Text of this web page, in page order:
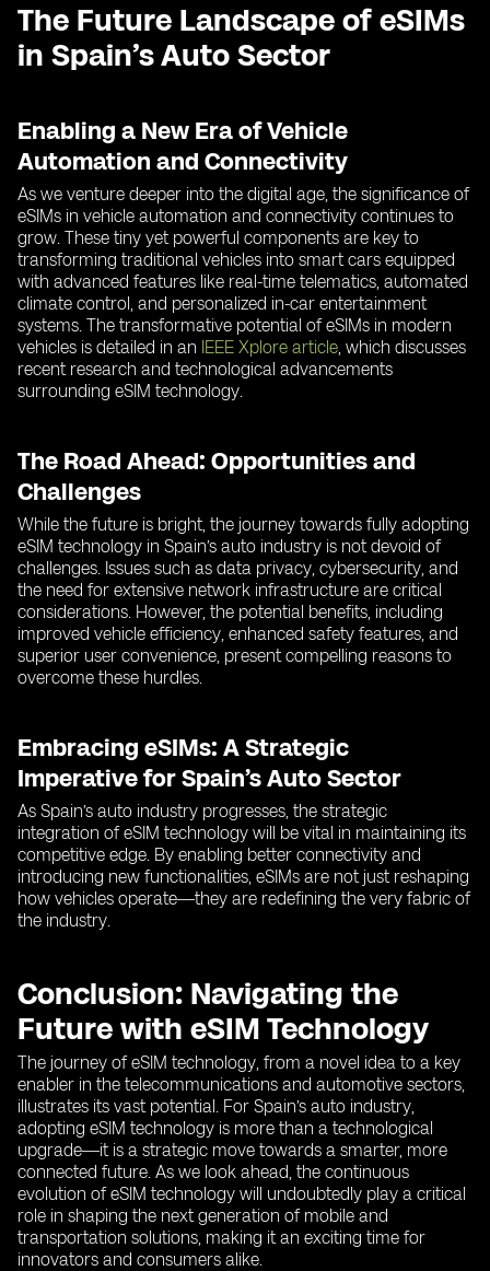
The Future Landscape of eSIMs
in Spain’s Auto Sector
Enabling a New Era of Vehicle
Automation and Connectivity
As we venture deeper into the digital age, the significance of
eSIMs in vehicle automation and connectivity continues to
grow. These tiny yet powerful components are key to
transforming traditional vehicles into smart cars equipped
with advanced features like real-time telematics, automated
climate control, and personalized in-car entertainment
systems. The transformative potential of eSIMs in modern
vehicles is detailed in an IEEE Xplore article, which discusses
recent research and technological advancements
surrounding eSIM technology.
The Road Ahead: Opportunities and
Challenges
While the future is bright, the journey towards fully adopting
eSIM technology in Spain’s auto industry is not devoid of
challenges. Issues such as data privacy, cybersecurity, and
the need for extensive network infrastructure are critical
considerations. However, the potential benefits, including
improved vehicle efficiency, enhanced safety features, and
superior user convenience, present compelling reasons to
overcome these hurdles.
Embracing eSIMs: A Strategic
Imperative for Spain’s Auto Sector
As Spain’s auto industry progresses, the strategic
integration of eSIM technology will be vital in maintaining its
competitive edge. By enabling better connectivity and
introducing new functionalities, eSIMs are not just reshaping
how vehicles operate—they are redefining the very fabric of
the industry.
Conclusion: Navigating the
Future with eSIM Technology
The journey of eSIM technology, from a novel idea to a key
enabler in the telecommunications and automotive sectors,
illustrates its vast potential. For Spain’s auto industry,
adopting eSIM technology is more than a technological
upgrade—it is a strategic move towards a smarter, more
connected future. As we look ahead, the continuous
evolution of eSIM technology will undoubtedly play a critical
role in shaping the next generation of mobile and
transportation solutions, making it an exciting time for
innovators and consumers alike.